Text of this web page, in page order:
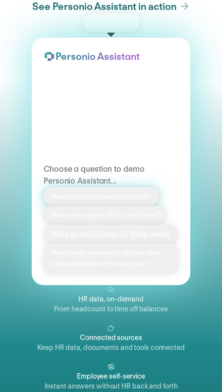
See Personio Assistant in action
Personio Assistant
Choose a question to demo
Personio Assistant...
HR data, on-demand
From headcount to time off balances
Connected sources
Keep HR data, documents and tools connected
Employee self-service
Instant answers without HR back and forth